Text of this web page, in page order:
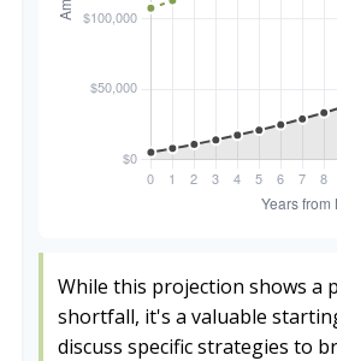
While this projection shows a
shortfall, it's a valuable
discuss specific strategies to